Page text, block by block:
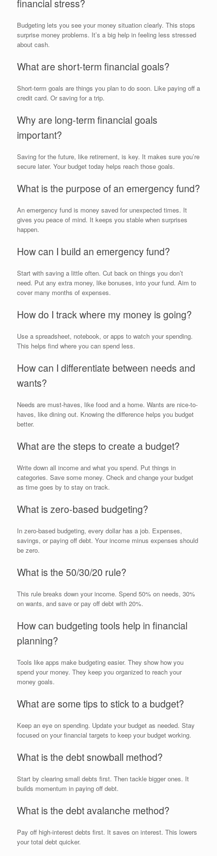
financial stress?
Budgeting lets you see your money situation clearly. This stops
surprise money problems. It’s a big help in feeling less stressed
about cash.
What are short-term financial goals?
Short-term goals are things you plan to do soon. Like paying off a
credit card. Or saving for a trip.
Why are long-term financial goals
important?
Saving for the future, like retirement, is key. It makes sure you’re
secure later. Your budget today helps reach those goals.
What is the purpose of an emergency fund?
An emergency fund is money saved for unexpected times. It
gives you peace of mind. It keeps you stable when surprises
happen.
How can I build an emergency fund?
Start with saving a little often. Cut back on things you don’t
need. Put any extra money, like bonuses, into your fund. Aim to
cover many months of expenses.
How do I track where my money is going?
Use a spreadsheet, notebook, or apps to watch your spending.
This helps find where you can spend less.
How can I differentiate between needs and
wants?
Needs are must-haves, like food and a home. Wants are nice-to-
haves, like dining out. Knowing the difference helps you budget
better.
What are the steps to create a budget?
Write down all income and what you spend. Put things in
categories. Save some money. Check and change your budget
as time goes by to stay on track.
What is zero-based budgeting?
In zero-based budgeting, every dollar has a job. Expenses,
savings, or paying off debt. Your income minus expenses should
be zero.
What is the 50/30/20 rule?
This rule breaks down your income. Spend 50% on needs, 30%
on wants, and save or pay off debt with 20%.
How can budgeting tools help in financial
planning?
Tools like apps make budgeting easier. They show how you
spend your money. They keep you organized to reach your
money goals.
What are some tips to stick to a budget?
Keep an eye on spending. Update your budget as needed. Stay
focused on your financial targets to keep your budget working.
What is the debt snowball method?
Start by clearing small debts first. Then tackle bigger ones. It
builds momentum in paying off debt.
What is the debt avalanche method?
Pay off high-interest debts first. It saves on interest. This lowers
your total debt quicker.